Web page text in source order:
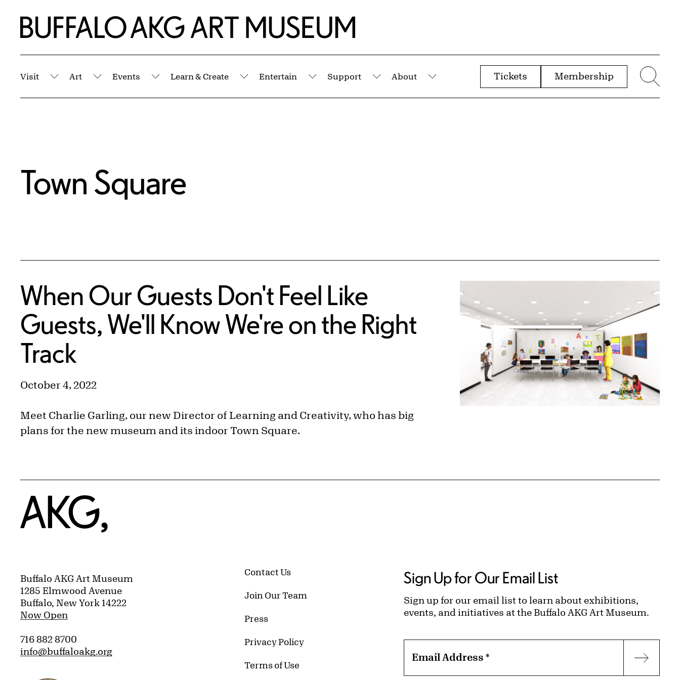
Home | Buffalo AKG Art Museum
Visit
Submenu
Art
Submenu
Events
Submenu
Learn & Create
Submenu
Entertain
Submenu
Support
Submenu
About
Submenu
Tickets Membership
Town Square
When Our Guests Don't Feel Like
Guests, We'll Know We're on the Right
Track
October 4, 2022
Meet Charlie Garling, our new Director of Learning and Creativity, who has big
plans for the new museum and its indoor Town Square.
Home
Buffalo AKG Art Museum
1285 Elmwood Avenue
Buffalo, New York 14222
Now Open
716 882 8700
info@buffaloakg.org
Contact Us
Join Our Team
Press
Privacy Policy
Terms of Use
Sign Up for Our Email List
Sign up for our email list to learn about exhibitions,
events, and initiatives at the Buffalo AKG Art Museum.
Email Address*